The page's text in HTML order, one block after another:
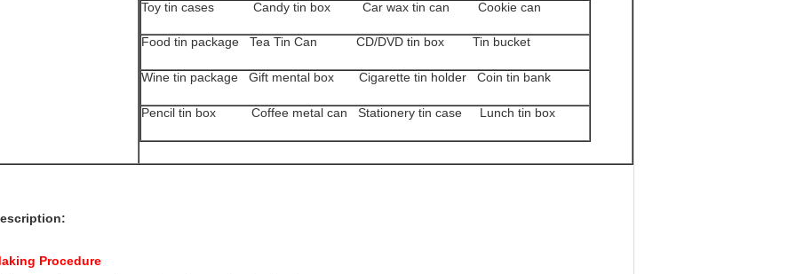
Toy tin cases Candy tin box Car wax tin can Cookie can
Food tin package Tea Tin Can CD/DVD tin box Tin bucket
Wine tin package Gift mental box Cigarette tin holder Coin tin bank
Pencil tin box Coffee metal can Stationery tin case Lunch tin box
Procedure